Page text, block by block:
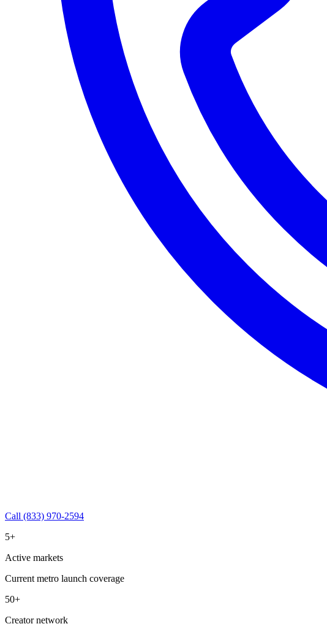
Call (833) 970-2594
5+
Active markets
Current metro launch coverage
50+
Creator network